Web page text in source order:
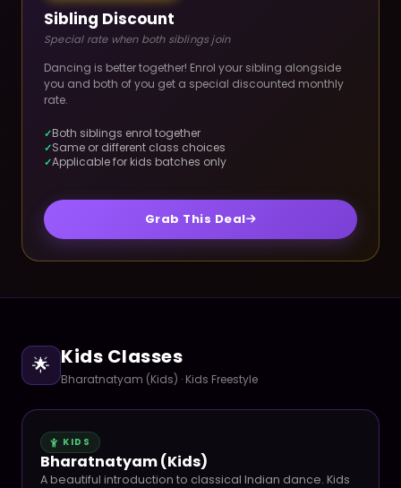
Sibling Discount
Special rate when both siblings join
Dancing is better together! Enrol your sibling alongside
you and both of you get a special discounted monthly
rate.
Both siblings enrol together
Same or different class choices
Applicable for kids batches only
Grab This Deal
🌟 Kids Classes
Bharatnatyam (Kids) · Kids Freestyle
KIDS
Bharatnatyam (Kids)
A beautiful introduction to classical Indian dance. Kids